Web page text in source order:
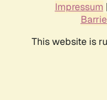
Impressum |
This website is